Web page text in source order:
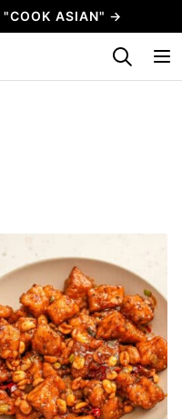
"COOK ASIAN" →
My Favorites